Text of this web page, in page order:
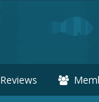
Reviews